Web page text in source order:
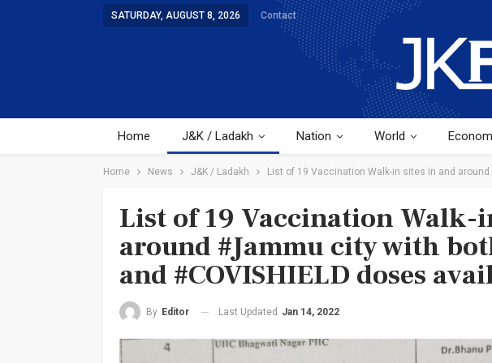
SATURDAY, AUGUST 8, 2026 Contact
Home J&K / Ladakh Nation World
Home News J&K / Ladakh List of 19 Vaccination Walk-in sites in and
List of 19 Vaccination Walk-
around #Jammu city with
and #COVISHIELD doses
By Editor Last Updated Jan 14, 2022